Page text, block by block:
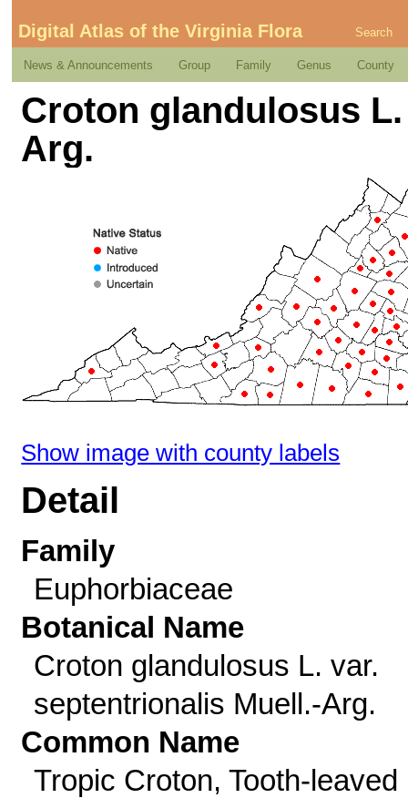
Digital Atlas of the Virginia Flora Search
News & Announcements Group Family Genus County
Croton glandulosus
Arg.
Show image with county labels
Detail
Family
Euphorbiaceae
Botanical Name
Croton glandulosus L. var.
septentrionalis Muell.-Arg.
Common Name
Tropic Croton, Tooth-leaved